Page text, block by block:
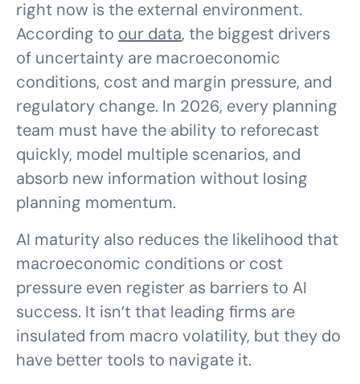
right now is the external environment.
According to our data, the biggest drivers
of uncertainty are macroeconomic
conditions, cost and margin pressure, and
regulatory change. In 2026, every planning
team must have the ability to reforecast
quickly, model multiple scenarios, and
absorb new information without losing
planning momentum.
AI maturity also reduces the likelihood that
macroeconomic conditions or cost
pressure even register as barriers to AI
success. It isn’t that leading firms are
insulated from macro volatility, but they do
have better tools to navigate it.